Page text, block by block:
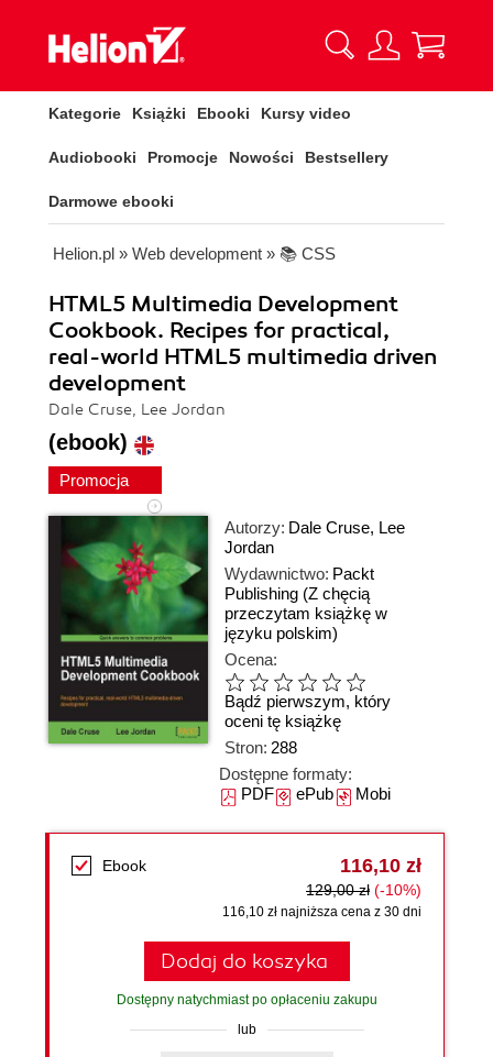
Kategorie Książki Ebooki Kursy video
Audiobooki Promocje Nowości Bestsellery
Darmowe ebooki
Helion.pl » Web development » 📚 CSS
HTML5 Multimedia Development
Cookbook. Recipes for practical,
real-world HTML5 multimedia driven
development
Dale Cruse, Lee Jordan
(ebook)
Promocja
Autorzy: Dale Cruse, Lee
Jordan
Wydawnictwo: Packt
Publishing (Z chęcią
przeczytam książkę w
języku polskim)
Ocena:
Bądź pierwszym, który
oceni tę książkę
Stron: 288
Dostępne formaty:
PDFePubMobi
Ebook 116,10 zł
129,00 zł (-10%)
116,10 zł najniższa cena z 30 dni
Dodaj do koszyka
Dostępny natychmiast po opłaceniu zakupu
lub